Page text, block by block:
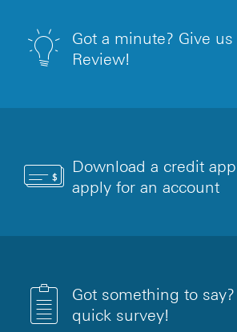
Got a minute? Give us
Review!
Download a credit
apply for an account
Got something to
quick survey!